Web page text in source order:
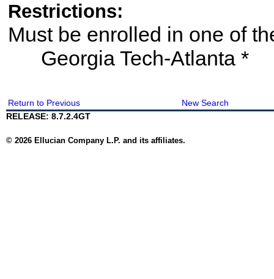
Restrictions:
Must be enrolled in one of
Georgia Tech-Atlanta *
Return to Previous
New Search
RELEASE: 8.7.2.4GT
© 2026 Ellucian Company L.P. and its affiliates.